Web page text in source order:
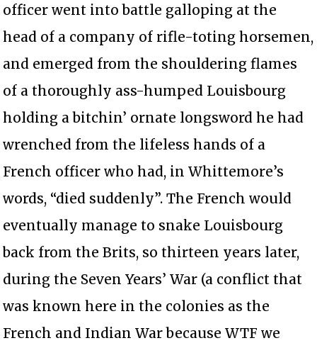
officer went into battle galloping at the
head of a company of rifle-toting horsemen,
and emerged from the shouldering flames
of a thoroughly ass-humped Louisbourg
holding a bitchin’ ornate longsword he had
wrenched from the lifeless hands of a
French officer who had, in Whittemore’s
words, “died suddenly”. The French would
eventually manage to snake Louisbourg
back from the Brits, so thirteen years later,
during the Seven Years’ War (a conflict that
was known here in the colonies as the
French and Indian War because WTF we